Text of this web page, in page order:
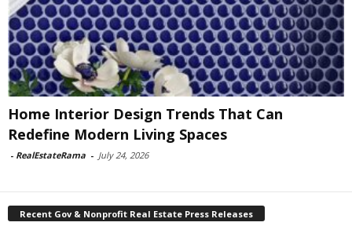
Home Interior Design Trends That Can
Redefine Modern Living Spaces
- RealEstateRama - July 24, 2026
Recent Gov & Nonprofit Real Estate Press Releases